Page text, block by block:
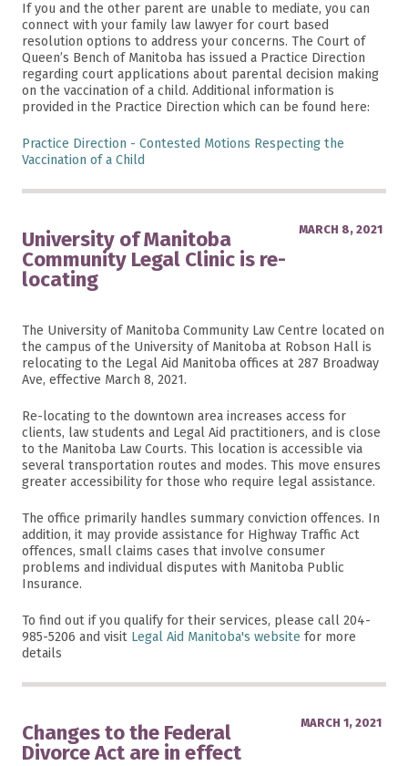
If you and the other parent are unable to mediate, you can
connect with your family law lawyer for court based
resolution options to address your concerns. The Court of
Queen’s Bench of Manitoba has issued a Practice Direction
regarding court applications about parental decision making
on the vaccination of a child. Additional information is
provided in the Practice Direction which can be found here:
Practice Direction - Contested Motions Respecting the
Vaccination of a Child
University of Manitoba
Community Legal Clinic is re-
locating
MARCH 8, 2021
The University of Manitoba Community Law Centre located on
the campus of the University of Manitoba at Robson Hall is
relocating to the Legal Aid Manitoba offices at 287 Broadway
Ave, effective March 8, 2021.
Re-locating to the downtown area increases access for
clients, law students and Legal Aid practitioners, and is close
to the Manitoba Law Courts. This location is accessible via
several transportation routes and modes. This move ensures
greater accessibility for those who require legal assistance.
The office primarily handles summary conviction offences. In
addition, it may provide assistance for Highway Traffic Act
offences, small claims cases that involve consumer
problems and individual disputes with Manitoba Public
Insurance.
To find out if you qualify for their services, please call 204-
985-5206 and visit Legal Aid Manitoba's website for more
details
Changes to the Federal
Divorce Act are in effect
MARCH 1, 2021